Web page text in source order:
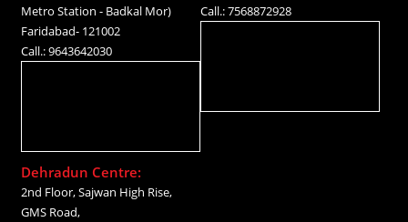
Metro Station - Badkal Mor)
Faridabad- 121002
Call.: 9643642030
Call.: 7568872928
Dehradun Centre:
2nd Floor, Sajwan High Rise,
GMS Road,